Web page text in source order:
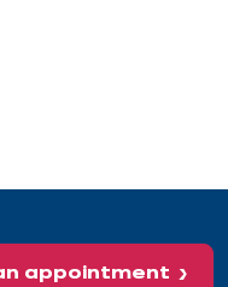
appointment